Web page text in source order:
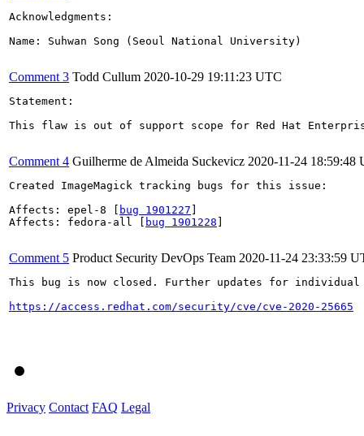
Acknowledgments:
Name: Suhwan Song (Seoul National University)
Comment 3 Todd Cullum 2020-10-29 19:11:23 UTC
Statement:
This flaw is out of support scope for Red Hat
Comment 4 Guilherme de Almeida Suckevicz 2020-11-24 18:59:48
Created ImageMagick tracking bugs for this issue:
Affects: epel-8 [
bug 1901227
Affects: fedora-all [
bug 1901228
Comment 5 Product Security DevOps Team 2020-11-24 23:33:59
This bug is now closed. Further updates for
https://access.redhat.com/security/cve/cve-2020-25665
Privacy Contact FAQ Legal